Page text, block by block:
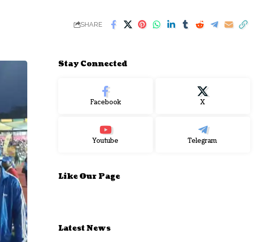
SHARE
Stay Connected
Facebook X
Youtube Telegram
Like Our Page
Latest News